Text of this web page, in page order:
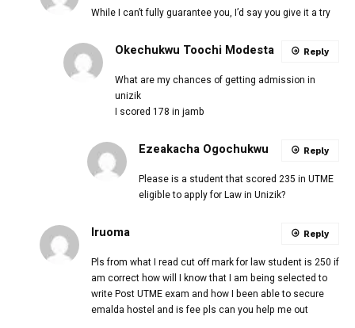
While I can’t fully guarantee you, I’d say you give it a try
Okechukwu Toochi Modesta
What are my chances of getting admission in
unizik
I scored 178 in jamb
Reply
Ezeakacha Ogochukwu
Please is a student that scored 235 in UTME
eligible to apply for Law in Unizik?
Reply
Iruoma
Pls from what I read cut off mark for law student is 250 if
am correct how will I know that I am being selected to
write Post UTME exam and how I been able to secure
emalda hostel and is fee pls can you help me out
Reply